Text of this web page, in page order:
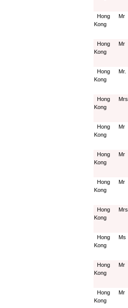
Hong
Kong
Mr
Hong
Kong
Mr
Hong
Kong
Mr.
Hong
Kong
Mrs
Hong
Kong
Mr
Hong
Kong
Mr
Hong
Kong
Mr
Hong
Kong
Mrs
Hong
Kong
Ms
Hong
Kong
Mr
Hong
Kong
Mr